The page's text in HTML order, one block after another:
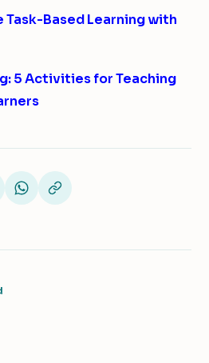
Task-Based Learning with
5 Activities for Teaching